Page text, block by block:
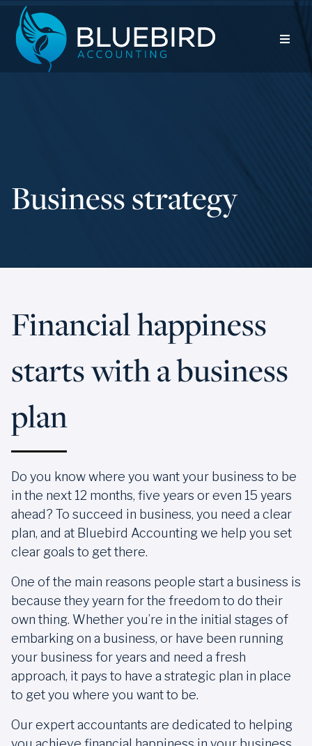
Business strategy
Financial happiness
starts with a business
plan
Do you know where you want your business to be
in the next 12 months, five years or even 15 years
ahead? To succeed in business, you need a clear
plan, and at Bluebird Accounting we help you set
clear goals to get there.
One of the main reasons people start a business is
because they yearn for the freedom to do their
own thing. Whether you’re in the initial stages of
embarking on a business, or have been running
your business for years and need a fresh
approach, it pays to have a strategic plan in place
to get you where you want to be.
Our expert accountants are dedicated to helping